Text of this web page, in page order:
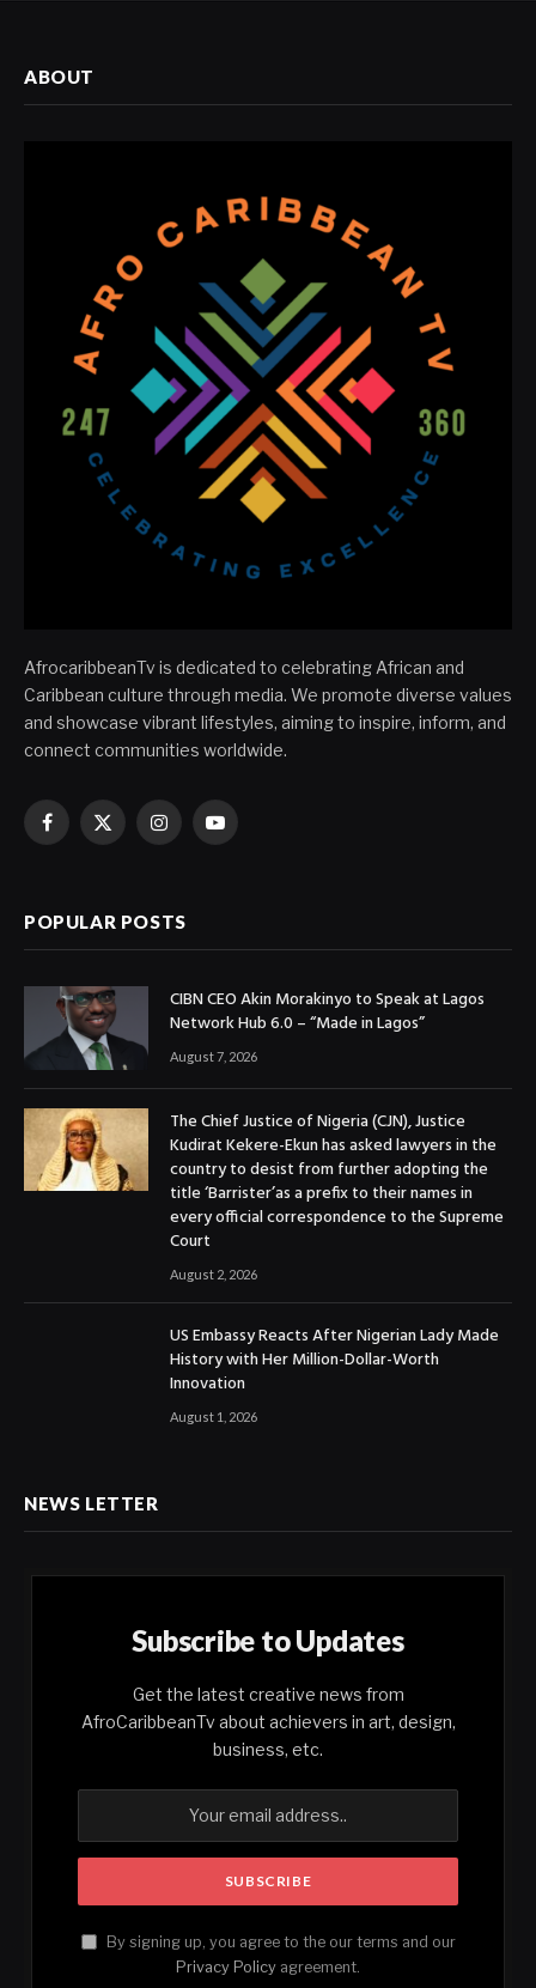
ABOUT
AfrocaribbeanTv is dedicated to celebrating African and
Caribbean culture through media. We promote diverse values
and showcase vibrant lifestyles, aiming to inspire, inform, and
connect communities worldwide.
Facebook
X
InstagramYouTube
POPULAR POSTS
CIBN CEO Akin Morakinyo to Speak at Lagos
Network Hub 6.0 – “Made in Lagos”
August 7, 2026
The Chief Justice of Nigeria (CJN), Justice
Kudirat Kekere-Ekun has asked lawyers in the
country to desist from further adopting the
title ‘Barrister’as a prefix to their names in
every official correspondence to the Supreme
Court
August 2, 2026
US Embassy Reacts After Nigerian Lady Made
History with Her Million-Dollar-Worth
Innovation
August 1, 2026
NEWS LETTER
Subscribe to Updates
Get the latest creative news from
AfroCaribbeanTv about achievers in art, design,
business, etc.
By signing up, you agree to the our terms and our
Privacy Policy agreement.